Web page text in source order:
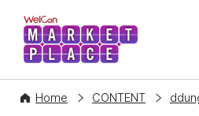
WelCon
Home CONTENT